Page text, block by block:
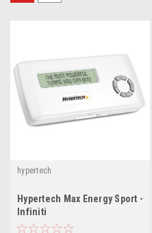
hypertech
Hypertech Max Energy Sport -
Infiniti